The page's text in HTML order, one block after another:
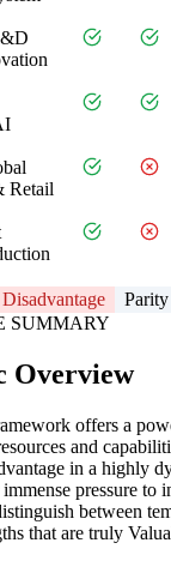
Retail
Parity
SUMMARY
Overview
offers a
and
in a highly
pressure to
between
that are truly